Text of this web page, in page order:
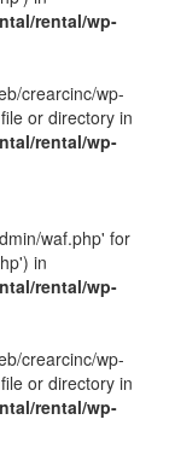
rental/wp-
crearcinc/wp-
or directory in
rental/wp-
waf.php' for
in
rental/wp-
crearcinc/wp-
or directory in
rental/wp-